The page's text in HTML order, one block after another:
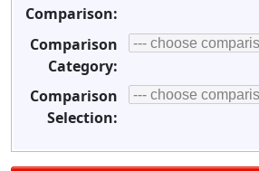
Comparison:
Comparison
Category:
Comparison
Selection: